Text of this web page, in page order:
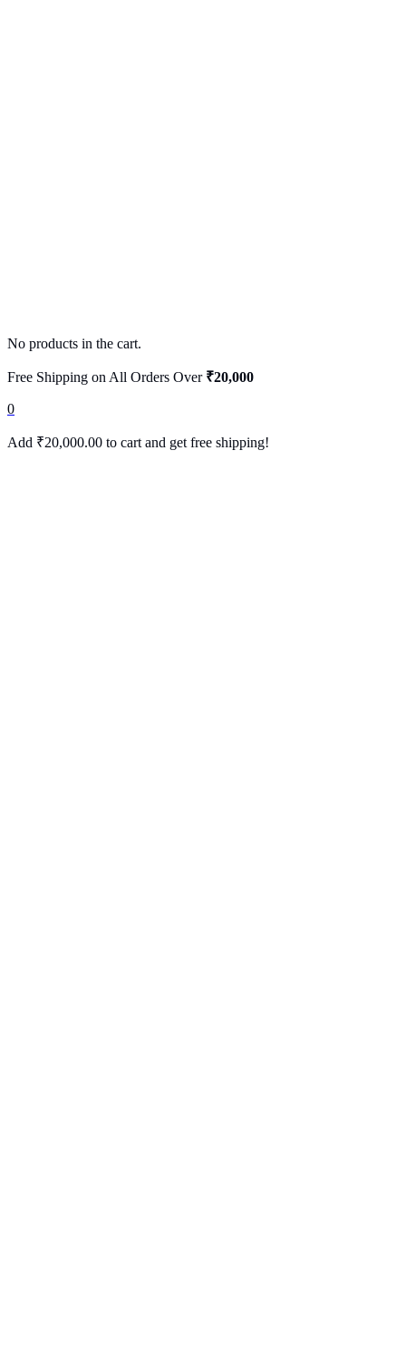
No products in the cart.
Free Shipping on All Orders Over ₹20,000
0
Add ₹20,000.00 to cart and get free shipping!